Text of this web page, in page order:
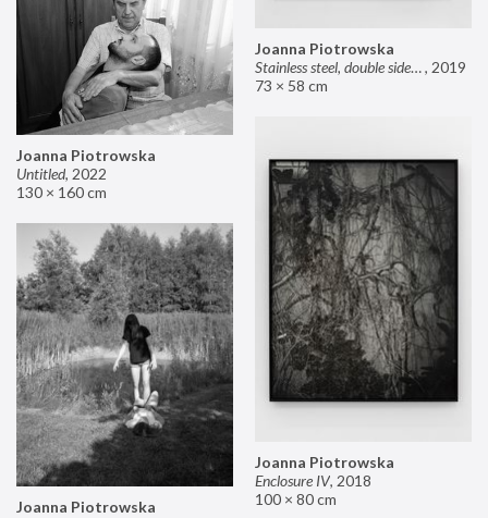
Joanna Piotrowska
Stainless steel, double sided mirror II, 2019
73 × 58 cm
Joanna Piotrowska
Untitled, 2022
130 × 160 cm
Joanna Piotrowska
Enclosure IV, 2018
100 × 80 cm
Joanna Piotrowska